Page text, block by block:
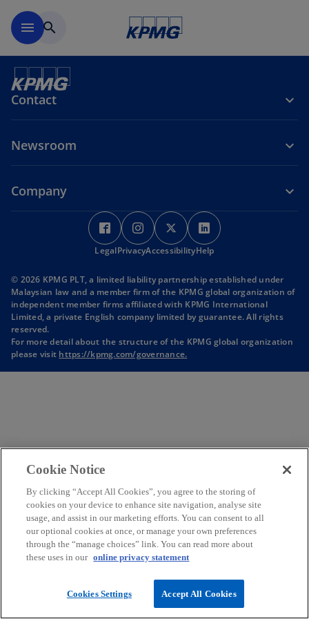
menu search
Contact
Newsroom
Company
o
p
e
s
i
n
n
e
LegalPrivacyAccessibilityHelp
© 2026 KPMG PLT, a limited liability partnership established under
Malaysian law and a member firm of the KPMG global organization of
independent member firms affiliated with KPMG International
Limited, a private English company limited by guarantee. All rights
reserved.
For more detail about the structure of the KPMG global organization
please visit https://kpmg.com/governance.
Cookie Notice
By clicking “Accept All Cookies”, you agree to the storing of
cookies on your device to enhance site navigation, analyse site
usage, and assist in our marketing efforts. You can consent to all
our optional cookies at once, or manage your own preferences
through the “manage choices” link. You can read more about
these uses in our online privacy statement
Cookies Settings Accept All Cookies